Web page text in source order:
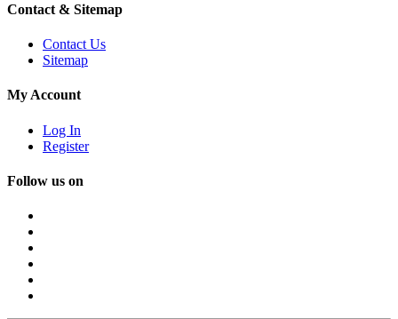
Contact & Sitemap
Contact Us
Sitemap
My Account
Log In
Register
Follow us on